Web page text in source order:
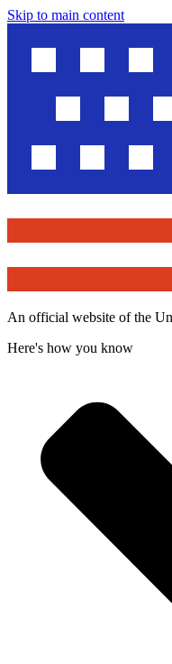
Skip to main content
An official website of the
Here's how you know